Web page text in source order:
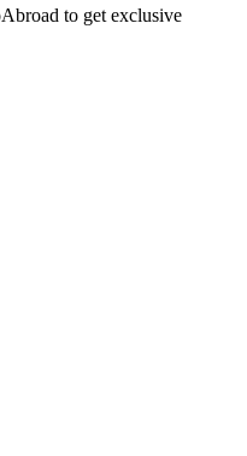
to get exclusive